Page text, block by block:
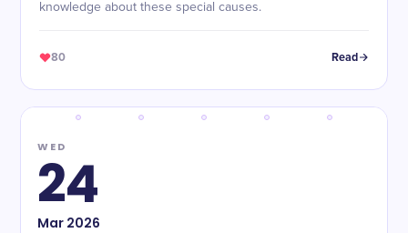
knowledge about these special causes.
80 Read
WED
24
Mar2026